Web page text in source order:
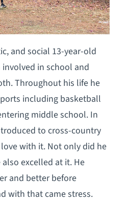
and social 13-year-old
in school and
Throughout his life he
including basketball
middle school. In
to cross-country
with it. Not only did he
excelled at it. He
and better before
with that came stress.